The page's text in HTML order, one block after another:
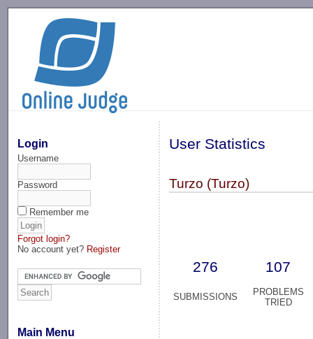
Login
Username
Password
Remember me
Forgot login?
No account yet? Register
Main Menu
User Statistics
Turzo (Turzo)
276 107
SUBMISSIONS
PROBLEMS
TRIED